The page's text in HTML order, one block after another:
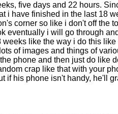
five days and 22 hours.
i have finished in the last 18
corner so like i don't off the
eventually i will go through
weeks like the way i do this
of images and things of
phone and then just do like
crap like that with your
if his phone isn't handy, he'll